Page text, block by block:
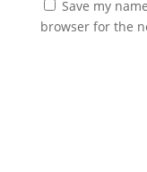
Save my
browser for the